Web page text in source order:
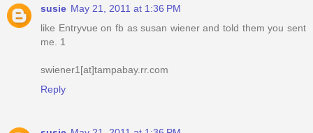
susie May 21, 2011 at 1:36 PM
like Entryvue on fb as susan wiener and told them you sent
me. 1
swiener1[at]tampabay.rr.com
Reply